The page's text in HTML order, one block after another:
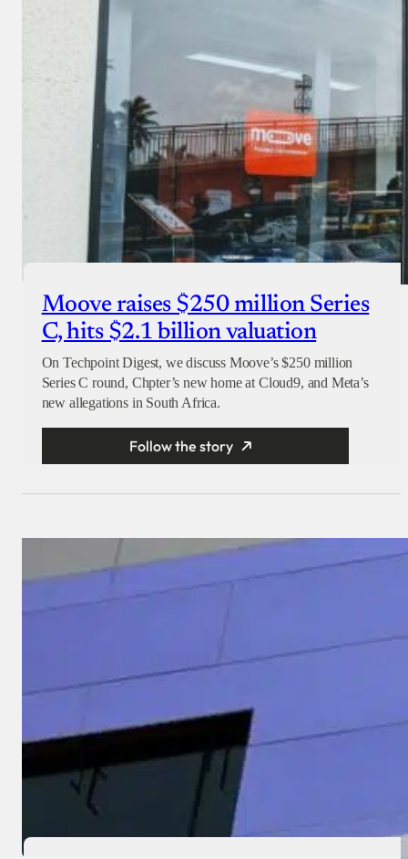
Moove raises $250 million Series
C, hits $2.1 billion valuation
On Techpoint Digest, we discuss Moove’s $250 million
Series C round, Chpter’s new home at Cloud9, and Meta’s
new allegations in South Africa.
Follow the story